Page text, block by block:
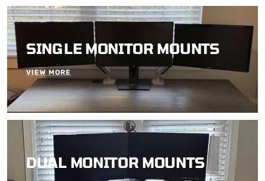
SINGLE MONITOR MOUNTS
VIEW MORE
DUAL MONITOR MOUNTS